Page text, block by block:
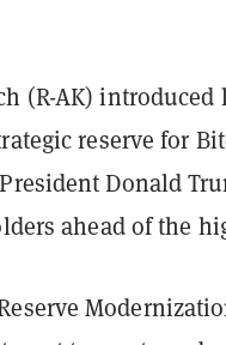
(R-AK)
reserve for
Donald
ahead of the